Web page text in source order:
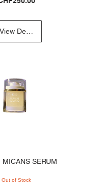
MICANS SERUM
Out of Stock
View Details